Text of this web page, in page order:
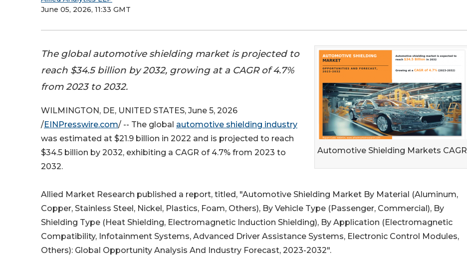
June 05, 2026, 11:33 GMT
Automotive Shielding Markets CAGR
The global automotive shielding market is projected to
reach $34.5 billion by 2032, growing at a CAGR of 4.7%
from 2023 to 2032.
WILMINGTON, DE, UNITED STATES, June 5, 2026
/EINPresswire.com/ -- The global automotive shielding industry
was estimated at $21.9 billion in 2022 and is projected to reach
$34.5 billion by 2032, exhibiting a CAGR of 4.7% from 2023 to
2032.
Allied Market Research published a report, titled, "Automotive Shielding Market By Material (Aluminum,
Copper, Stainless Steel, Nickel, Plastics, Foam, Others), By Vehicle Type (Passenger, Commercial), By
Shielding Type (Heat Shielding, Electromagnetic Induction Shielding), By Application (Electromagnetic
Compatibility, Infotainment Systems, Advanced Driver Assistance Systems, Electronic Control Modules,
Others): Global Opportunity Analysis And Industry Forecast, 2023-2032".